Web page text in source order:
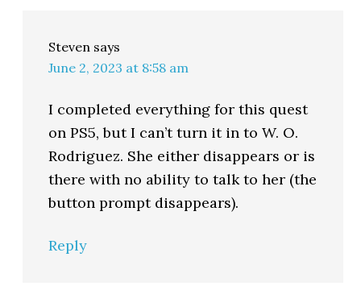
Steven says
June 2, 2023 at 8:58 am
I completed everything for this quest
on PS5, but I can’t turn it in to W. O.
Rodriguez. She either disappears or is
there with no ability to talk to her (the
button prompt disappears).
Reply